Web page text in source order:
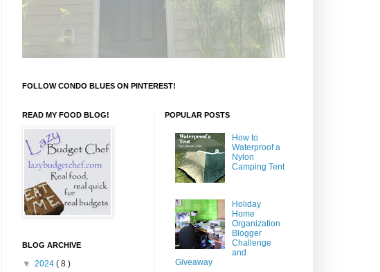
FOLLOW CONDO BLUES ON PINTEREST!
READ MY FOOD BLOG!
BLOG ARCHIVE
▼ 2024 ( 8 )
POPULAR POSTS
How to
Waterproof a
Nylon
Camping Tent
Holiday
Home
Organization
Blogger
Challenge
and
Giveaway